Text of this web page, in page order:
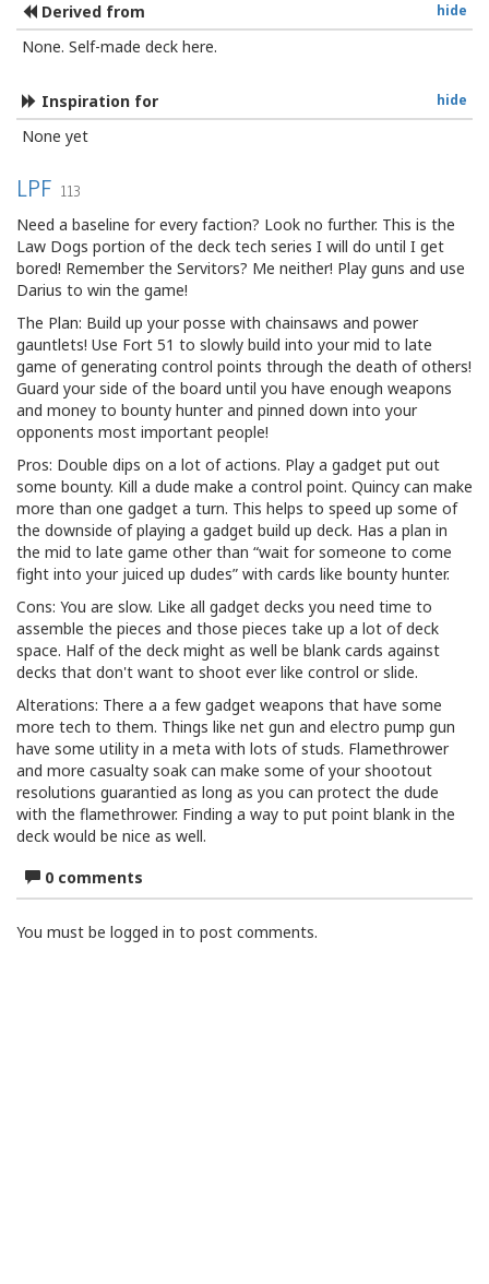
hide
Derived from
None. Self-made deck here.
hide
Inspiration for
None yet
LPF 113
Need a baseline for every faction? Look no further. This is the
Law Dogs portion of the deck tech series I will do until I get
bored! Remember the Servitors? Me neither! Play guns and use
Darius to win the game!
The Plan: Build up your posse with chainsaws and power
gauntlets! Use Fort 51 to slowly build into your mid to late
game of generating control points through the death of others!
Guard your side of the board until you have enough weapons
and money to bounty hunter and pinned down into your
opponents most important people!
Pros: Double dips on a lot of actions. Play a gadget put out
some bounty. Kill a dude make a control point. Quincy can make
more than one gadget a turn. This helps to speed up some of
the downside of playing a gadget build up deck. Has a plan in
the mid to late game other than “wait for someone to come
fight into your juiced up dudes” with cards like bounty hunter.
Cons: You are slow. Like all gadget decks you need time to
assemble the pieces and those pieces take up a lot of deck
space. Half of the deck might as well be blank cards against
decks that don't want to shoot ever like control or slide.
Alterations: There a a few gadget weapons that have some
more tech to them. Things like net gun and electro pump gun
have some utility in a meta with lots of studs. Flamethrower
and more casualty soak can make some of your shootout
resolutions guarantied as long as you can protect the dude
with the flamethrower. Finding a way to put point blank in the
deck would be nice as well.
0 comments
You must be logged in to post comments.